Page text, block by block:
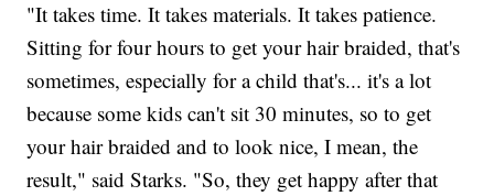
"It takes time. It takes materials. It takes patience.
Sitting for four hours to get your hair braided, that's
sometimes, especially for a child that's... it's a lot
because some kids can't sit 30 minutes, so to get
your hair braided and to look nice, I mean, the
result," said Starks. "So, they get happy after that